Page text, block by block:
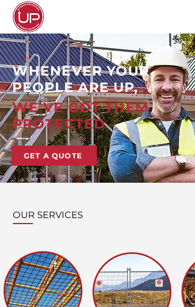
WHENEVER YOUR
PEOPLE ARE UP,
WE’VE GOT THEM
PROTECTED
GET A QUOTE
OUR SERVICES